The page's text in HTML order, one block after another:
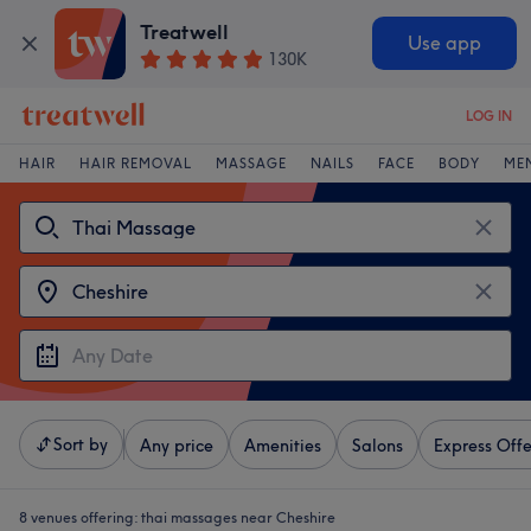
Treatwell
130K
Use app
LOG IN
HAIR HAIR REMOVAL MASSAGE NAILS FACE BODY
Sort by Any price Amenities Salons Express
8 venues offering: thai massages near Cheshire